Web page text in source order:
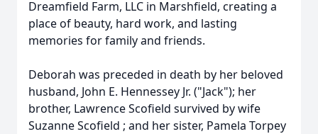
Dreamfield Farm, LLC in Marshfield, creating a
place of beauty, hard work, and lasting
memories for family and friends.
Deborah was preceded in death by her beloved
husband, John E. Hennessey Jr. ("Jack"); her
brother, Lawrence Scofield survived by wife
Suzanne Scofield ; and her sister, Pamela Torpey